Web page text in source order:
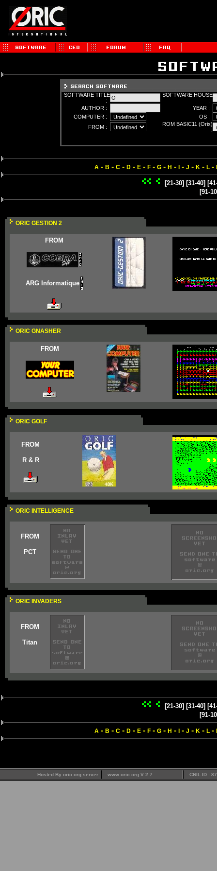
SOFTWARE TITLE
:
SOFTWARE HOUSE
:
AUTHOR :
YEAR :
COMPUTER :
OS :
FROM :
ROM BASIC11 (Orix)
:
A - B - C - D - E - F - G - H - - J - K - L -
[21-30] [31-40]
[91-
ORIC GESTION 2
FROM
ARG Informatique
ORIC GNASHER
FROM
ORIC GOLF
FROM
R & R
ORIC INTELLIGENCE
FROM
PCT
ORIC INVADERS
FROM
Titan
[21-30] [31-40]
[91-
A - B - C - D - E - F - G - H - - J - K - L -
Hosted By oric.org server www.oric.org V 2.7 CNIL ID :